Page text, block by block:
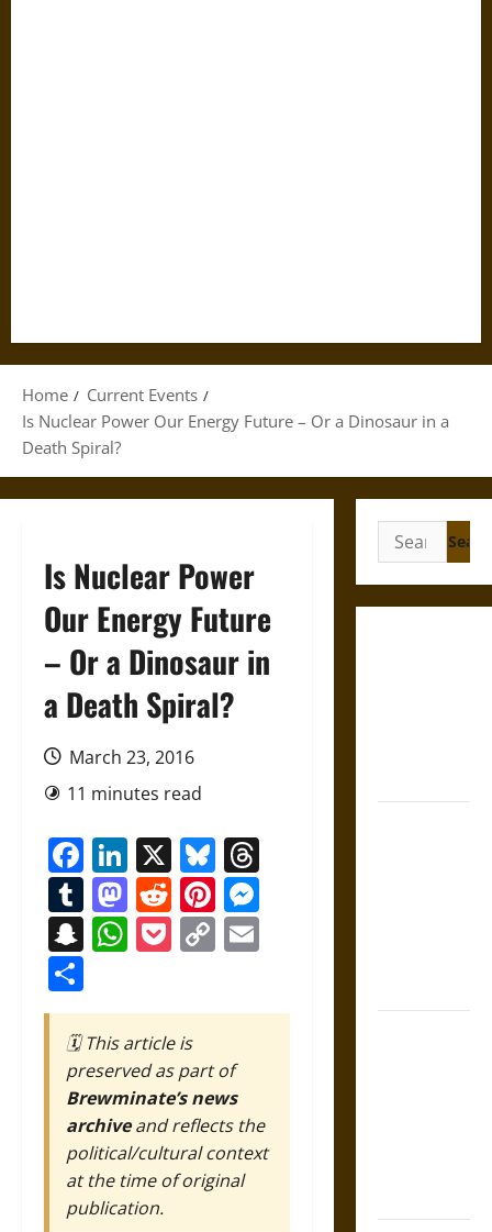
Home
Current Events
Is Nuclear Power Our Energy Future – Or a Dinosaur in a
Death Spiral?
Is Nuclear Power
Our Energy Future
– Or a Dinosaur in
a Death Spiral?
March 23, 2016
11 minutes read
Facebook
LinkedIn
X Bluesky
Tumblr
Mastodon
RedditPinterest
Snapchat
WhatsApp
Pocket
Copy
🗓️ This article is
preserved as part of
Brewminate’s news
archiveand reflects the
political/cultural context
at the time of original
publication.
Search
for: